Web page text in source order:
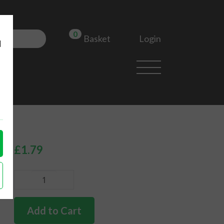
0 Basket Login
£1.79
German
quality
engine
Add to Cart